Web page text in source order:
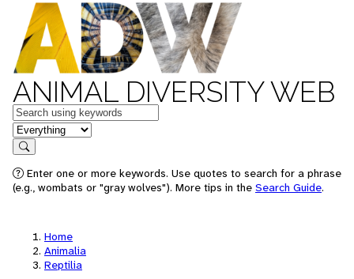
ANIMAL DIVERSITY WEB
Keywords
in feature
Search
Enter one or more keywords. Use quotes to search for a phrase
(e.g., wombats or "gray wolves"). More tips in the Search Guide.
Home
Animalia
Reptilia